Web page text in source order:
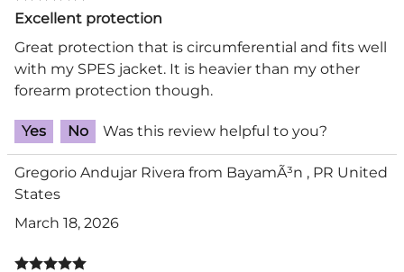
Excellent protection
Great protection that is circumferential and fits well
with my SPES jacket. It is heavier than my other
forearm protection though.
Yes No Was this review helpful to you?
Gregorio Andujar Rivera from BayamÃ³n , PR United
States
March 18, 2026